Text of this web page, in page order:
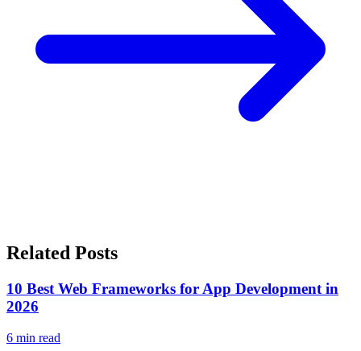
Related Posts
10 Best Web Frameworks for App Development in
2026
6 min read